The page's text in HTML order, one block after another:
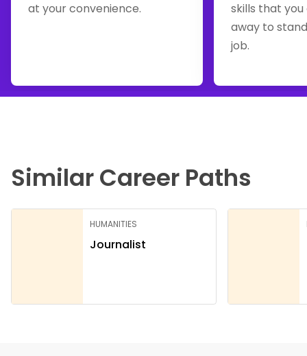
at your convenience.
skills that
away to
job.
Similar Career Paths
HUMANITIES
Journalist